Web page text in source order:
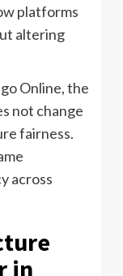
platforms
altering
Online, the
not change
fairness.
across
in